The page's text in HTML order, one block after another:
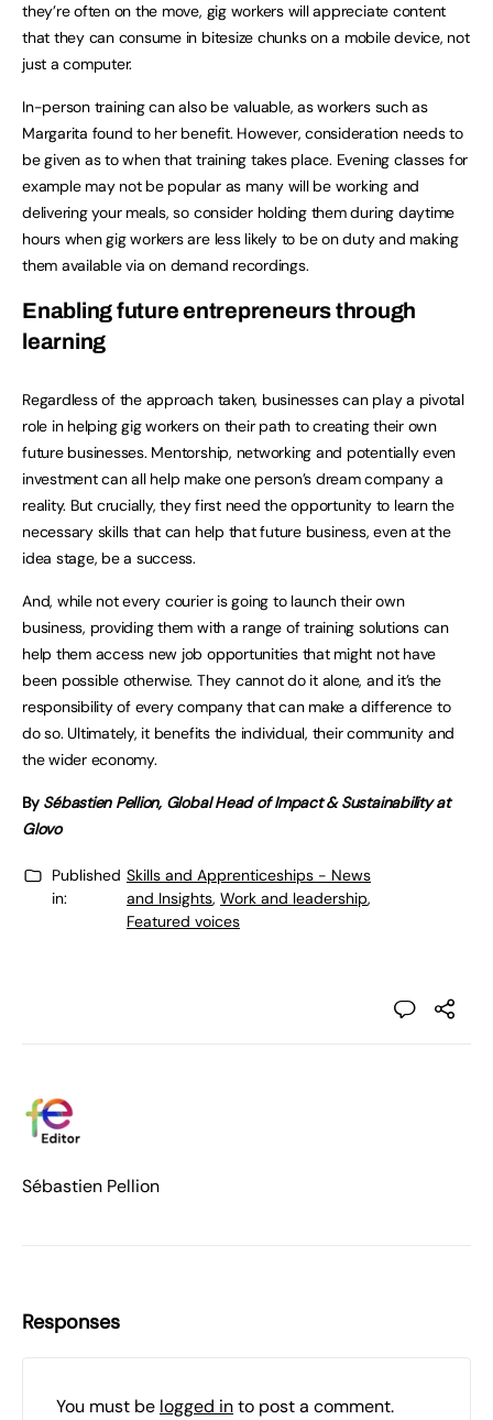
they’re often on the move, gig workers will appreciate content
that they can consume in bitesize chunks on a mobile device, not
just a computer.
In-person training can also be valuable, as workers such as
Margarita found to her benefit. However, consideration needs to
be given as to when that training takes place. Evening classes for
example may not be popular as many will be working and
delivering your meals, so consider holding them during daytime
hours when gig workers are less likely to be on duty and making
them available via on demand recordings.
Enabling future entrepreneurs through
learning
Regardless of the approach taken, businesses can play a pivotal
role in helping gig workers on their path to creating their own
future businesses. Mentorship, networking and potentially even
investment can all help make one person’s dream company a
reality. But crucially, they first need the opportunity to learn the
necessary skills that can help that future business, even at the
idea stage, be a success.
And, while not every courier is going to launch their own
business, providing them with a range of training solutions can
help them access new job opportunities that might not have
been possible otherwise. They cannot do it alone, and it’s the
responsibility of every company that can make a difference to
do so. Ultimately, it benefits the individual, their community and
the wider economy.
By Sébastien Pellion, Global Head of Impact & Sustainability at
Glovo
Published
in:
Skills and Apprenticeships - News
and Insights, Work and leadership,
Featured voices
Sébastien Pellion
Responses
You must be logged into post a comment.